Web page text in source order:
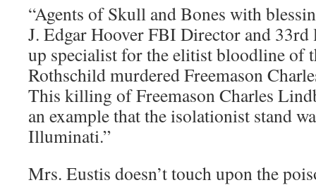
“Agents of Skull and Bones with
J. Edgar Hoover FBI Director and 33rd
up specialist for the elitist bloodline of
Rothschild murdered Freemason
This killing of Freemason Charles
an example that the isolationist stand
Illuminati.”
Mrs. Eustis doesn’t touch upon the